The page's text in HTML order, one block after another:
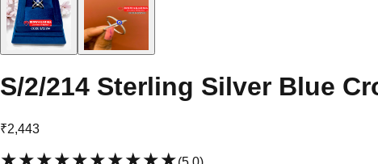
S/2/214 Sterling Silver Blue
₹2,443
★★★★★★★★★★